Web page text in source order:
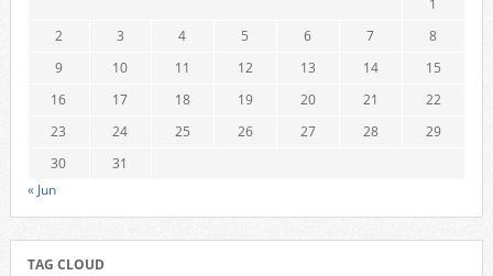
1
2
3 4 5 6 7
8
9
10 11 12 13 14
15
16
17 18 19 20 21
22
23
24 25 26 27 28
29
30
31
« Jun
TAG CLOUD